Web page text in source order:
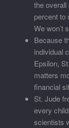
the
percent to
We won’t
Because
individual
Epsilon,
matters
financial
St. Jude
every
scientists